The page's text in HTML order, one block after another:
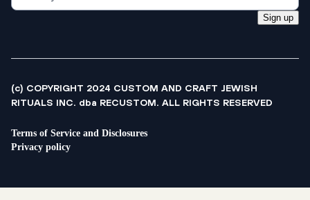
Sign up
(c) COPYRIGHT 2024 CUSTOM AND CRAFT JEWISH
RITUALS INC. dba RECUSTOM. ALL RIGHTS RESERVED
Terms of Service and Disclosures
Privacy policy